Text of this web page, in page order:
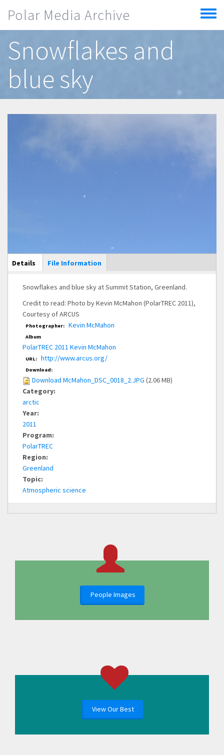
Polar Media Archive
Toggle
menu
Snowflakes and
blue sky
Main Display
Details (active
tab)
File Information
Snowflakes and blue sky at Summit Station, Greenland.
Credit to read: Photo by Kevin McMahon (PolarTREC 2011),
Courtesy of ARCUS
Photographer: Kevin McMahon
Album
PolarTREC 2011 Kevin McMahon
URL: http://www.arcus.org/
Download:
Download McMahon_DSC_0018_2.JPG (2.06 MB)
Category:
arctic
Year:
2011
Program:
PolarTREC
Region:
Greenland
Topic:
Atmospheric science
People Images
View Our Best